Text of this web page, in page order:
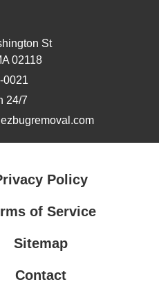
St
02118
0021
24/7
Policy
of Service
Sitemap
Contact